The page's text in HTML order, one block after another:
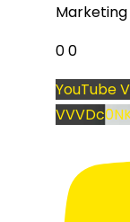
00
YouTube